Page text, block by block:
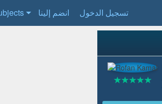
انضم إلينا تسجيل الدخول